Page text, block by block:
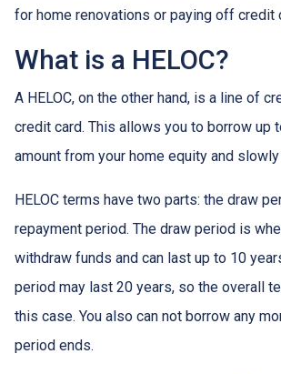
for home renovations or paying off credit
What is a HELOC?
A HELOC, on the other hand, is a line of
credit card. This allows you to borrow up
amount from your home equity and
HELOC terms have two parts: the draw
repayment period. The draw period is
withdraw funds and can last up to 10
period may last 20 years, so the overall
this case. You also can not borrow any
period ends.